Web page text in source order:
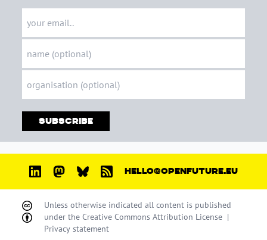
Subscribe
HELLO@OPENFUTURE.EU
Unless otherwise indicated all content is published
under the Creative Commons Attribution License|
Privacy statement